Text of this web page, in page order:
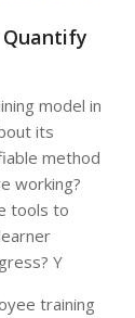
model in
its
method
working?
tools to
Y
training